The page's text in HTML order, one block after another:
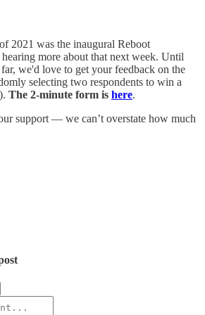
2021 was the inaugural Reboot
more about that next week. Until
we'd love to get your feedback on the
selecting two respondents to win a
The 2-minute form is here.
support — we can’t overstate how much